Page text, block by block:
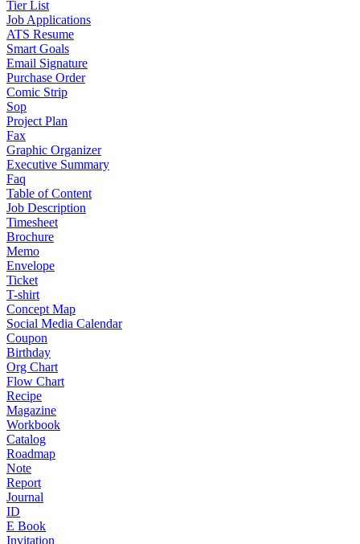
Tier List
Job Applications
ATS Resume
Smart Goals
Email Signature
Purchase Order
Comic Strip
Sop
Project Plan
Fax
Graphic Organizer
Executive Summary
Faq
Table of Content
Job Description
Timesheet
Brochure
Memo
Envelope
Ticket
T-shirt
Concept Map
Social Media Calendar
Coupon
Birthday
Org Chart
Flow Chart
Recipe
Magazine
Workbook
Catalog
Roadmap
Note
Report
Journal
ID
E Book
Invitation